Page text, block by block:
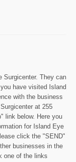
Surgicenter. They can
have visited Island
with the business
at 255
link below. Here you
for Island Eye
click the "SEND"
businesses in the
one of the links